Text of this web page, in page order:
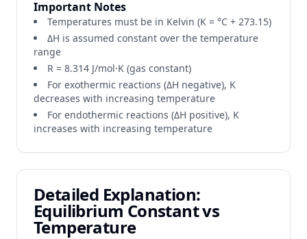
Important Notes
Temperatures must be in Kelvin (K = °C + 273.15)
ΔH is assumed constant over the temperature
range
R = 8.314 J/mol·K (gas constant)
For exothermic reactions (ΔH negative), K
decreases with increasing temperature
For endothermic reactions (ΔH positive), K
increases with increasing temperature
Detailed Explanation:
Equilibrium Constant vs
Temperature